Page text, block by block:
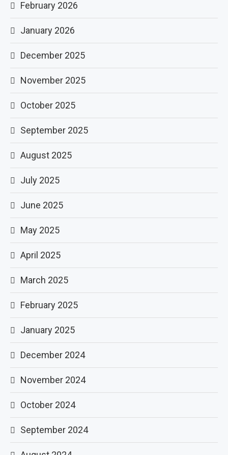
February 2026
January 2026
December 2025
November 2025
October 2025
September 2025
August 2025
July 2025
June 2025
May 2025
April 2025
March 2025
February 2025
January 2025
December 2024
November 2024
October 2024
September 2024